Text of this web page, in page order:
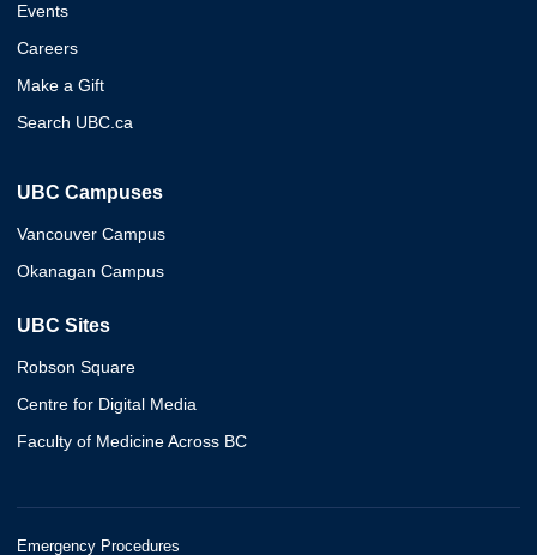
Events
Careers
Make a Gift
Search UBC.ca
UBC Campuses
Vancouver Campus
Okanagan Campus
UBC Sites
Robson Square
Centre for Digital Media
Faculty of Medicine Across BC
Emergency Procedures